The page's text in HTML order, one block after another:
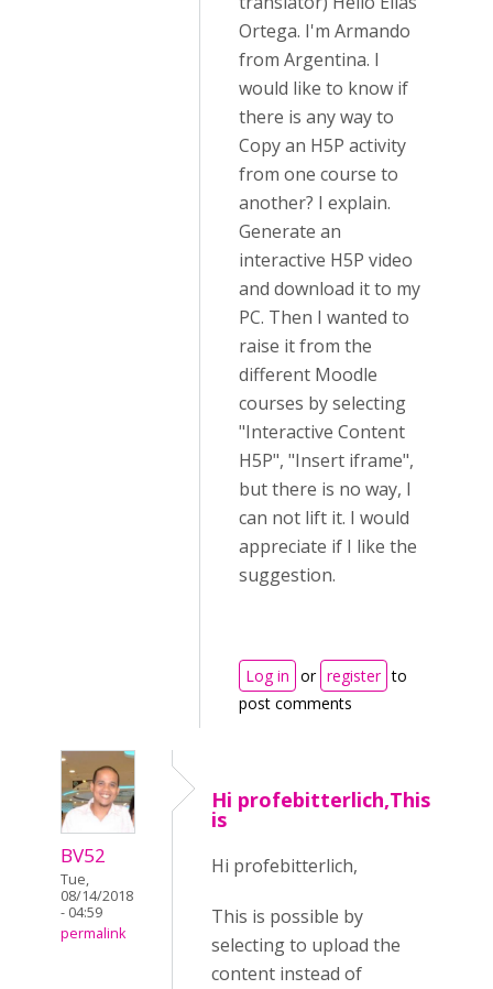
Ortega. I'm Armando
from Argentina. I
would like to know if
there is any way to
Copy an H5P activity
from one course to
another? I explain.
Generate an
interactive H5P video
and download it to my
PC. Then I wanted to
raise it from the
different Moodle
courses by selecting
"Interactive Content
H5P", "Insert iframe",
but there is no way, I
can not lift it. I would
appreciate if I like the
suggestion.
Log in or register to
post comments
BV52
Tue,
08/14/2018
- 04:59
permalink
Hi profebitterlich,This
is
Hi profebitterlich,
This is possible by
selecting to upload the
content instead of